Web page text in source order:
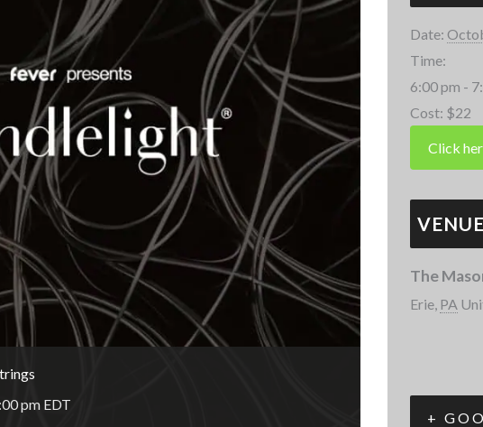
pm EDT
Date:
Time:
6:00 pm -
Cost: $22
VENUE
The
Erie, PA
+